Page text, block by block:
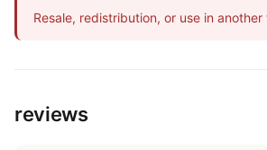
Resale, redistribution, or use in
reviews